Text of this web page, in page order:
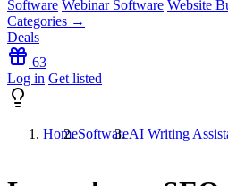
Software Webinar Software Website
Categories →
Deals
63
Log in Get listed
HomeSoftwareAI Writing